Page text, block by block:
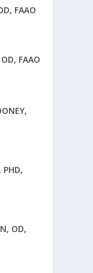
FAAO
FAAO
PHD,
OD,